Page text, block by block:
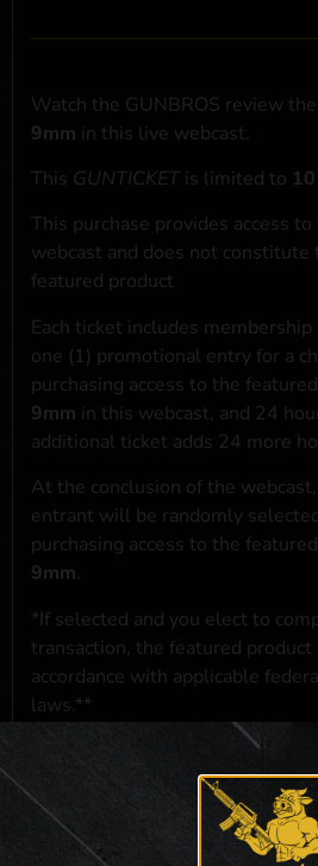
Watch the GUNBROS review the
9mm in this live webcast.
This GUNTICKET is limited to 10
This purchase provides access
webcast and does not constitute
featured product
Each ticket includes membership
one (1) promotional entry for a
purchasing access to the featured
9mm in this webcast, and 24
additional ticket adds 24 more
At the conclusion of the
entrant will be randomly
purchasing access to the featured
9mm.
*If selected and you elect to
transaction, the featured
accordance with applicable
laws.**
**For a full list of membership